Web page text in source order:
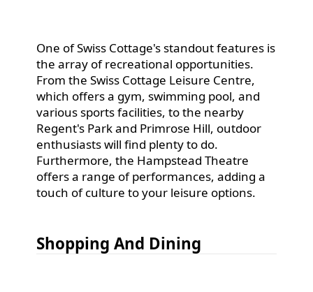
One of Swiss Cottage's standout features is
the array of recreational opportunities.
From the Swiss Cottage Leisure Centre,
which offers a gym, swimming pool, and
various sports facilities, to the nearby
Regent's Park and Primrose Hill, outdoor
enthusiasts will find plenty to do.
Furthermore, the Hampstead Theatre
offers a range of performances, adding a
touch of culture to your leisure options.
Shopping And Dining